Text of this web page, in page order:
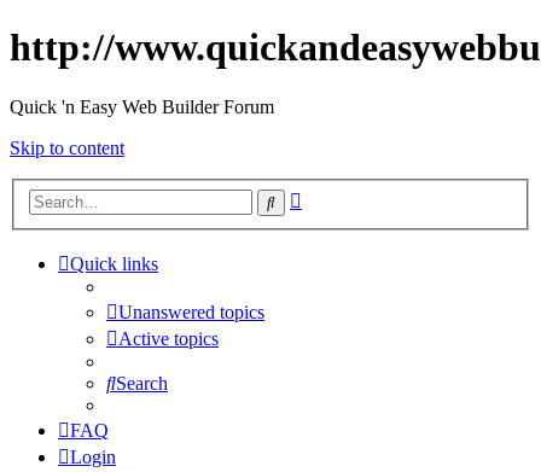
http://
Quick 'n Easy Web Builder Forum
Skip to content
Search
Quick links
Unanswered topics
Active topics
Search
FAQ
Login